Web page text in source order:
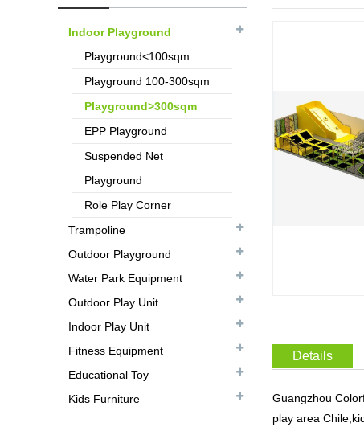
Indoor Playground
Playground<100sqm
Playground 100-300sqm
Playground>300sqm
EPP Playground
Suspended Net
Playground
Role Play Corner
Trampoline
Outdoor Playground
Water Park Equipment
Outdoor Play Unit
Indoor Play Unit
Fitness Equipment
Educational Toy
Kids Furniture
Details
Guangzhou
play area